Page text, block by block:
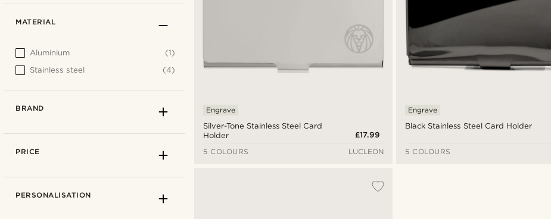
Silver-Tone Stainless Steel Card
Holder
Engrave
£17.99
5 COLOURS
LUCLEON
Black Stainless Steel Card Holder
Engrave
5 COLOURS
MATERIAL
Aluminium
(1)
Stainless steel
(4)
BRAND
PRICE
PERSONALISATION